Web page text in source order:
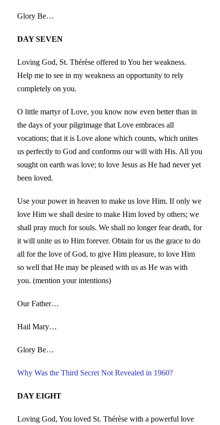
Glory Be…
DAY SEVEN
Loving God, St. Thérèse offered to You her weakness.
Help me to see in my weakness an opportunity to rely
completely on you.
O little martyr of Love, you know now even better than in
the days of your pilgrimage that Love embraces all
vocations; that it is Love alone which counts, which unites
us perfectly to God and conforms our will with His. All you
sought on earth was love; to love Jesus as He had never yet
been loved.
Use your power in heaven to make us love Him. If only we
love Him we shall desire to make Him loved by others; we
shall pray much for souls. We shall no longer fear death, for
it will unite us to Him forever. Obtain for us the grace to do
all for the love of God, to give Him pleasure, to love Him
so well that He may be pleased with us as He was with
you. (mention your intentions)
Our Father…
Hail Mary…
Glory Be…
Why Was the Third Secret Not Revealed in 1960?
DAY EIGHT
Loving God, You loved St. Thérèse with a powerful love